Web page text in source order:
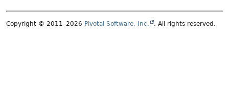
Copyright © 2011–2026 Pivotal Software, Inc. . All rights reserved.